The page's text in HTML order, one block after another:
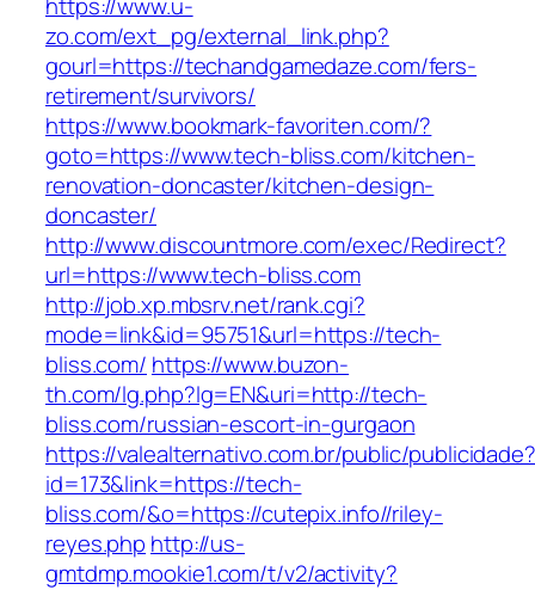
zo.com/ext_pg/external_link.php?
gourl=https://techandgamedaze.com/fers-
retirement/survivors/
https://www.bookmark-favoriten.com/?
goto=https://www.tech-bliss.com/kitchen-
renovation-doncaster/kitchen-design-
doncaster/
http://www.discountmore.com/exec/Redirect?
url=https://www.tech-bliss.com
http://job.xp.mbsrv.net/rank.cgi?
mode=link&id=95751&url=https://tech-
bliss.com/ https://www.buzon-
th.com/lg.php?lg=EN&uri=http://tech-
bliss.com/russian-escort-in-gurgaon
https://valealternativo.com.br/public/publicidade?
id=173&link=https://tech-
bliss.com/&o=https://cutepix.info//riley-
reyes.php http://us-
gmtdmp.mookie1.com/t/v2/activity?